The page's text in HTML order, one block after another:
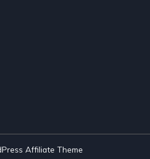
Affiliate Theme